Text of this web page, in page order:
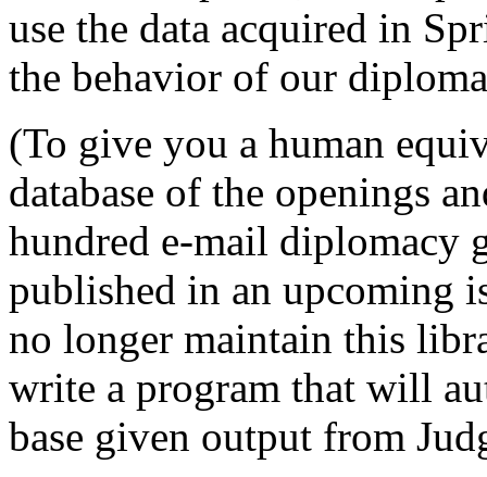
use the data acquired in
the behavior of our
(To give you a human
database of the openings
hundred e-mail diplomacy
published in an upcoming
no longer maintain this
write a program that will
base given output from